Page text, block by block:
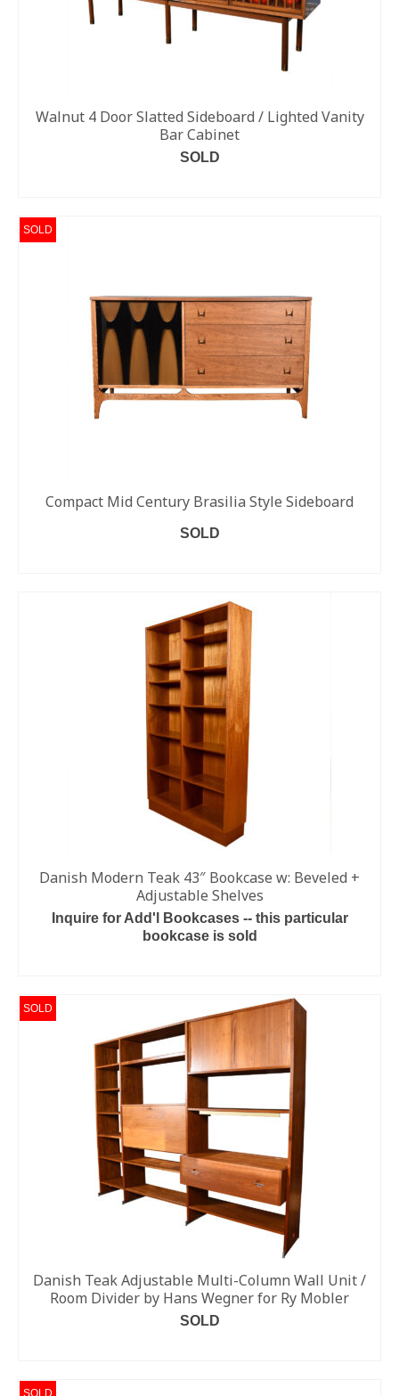
Walnut 4 Door Slatted Sideboard / Lighted Vanity
Bar Cabinet
SOLD
SOLD
Compact Mid Century Brasilia Style Sideboard
SOLD
Danish Modern Teak 43″ Bookcase w: Beveled +
Adjustable Shelves
Inquire for Add'l Bookcases -- this particular
bookcase is sold
SOLD
Danish Teak Adjustable Multi-Column Wall Unit /
Room Divider by Hans Wegner for Ry Mobler
SOLD
SOLD